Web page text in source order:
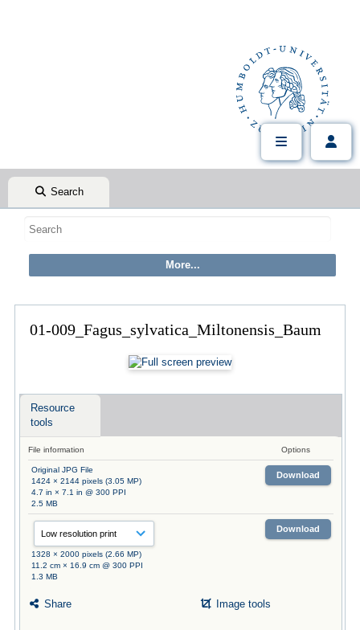
Search
01-009_Fagus_sylvatica_Miltonensis_Baum
Resource
tools
File information Options
Original JPG File
1424 × 2144 pixels (3.05 MP)
4.7 in × 7.1 in @ 300 PPI
2.5 MB
Download
1328 × 2000 pixels (2.66 MP)
11.2 cm × 16.9 cm @ 300 PPI
1.3 MB
Download
Share Image tools